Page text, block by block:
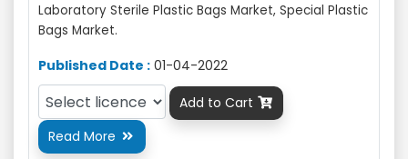
Laboratory Sterile Plastic Bags Market, Special Plastic
Bags Market.
Published Date : 01-04-2022
Add to Cart 
Read More 